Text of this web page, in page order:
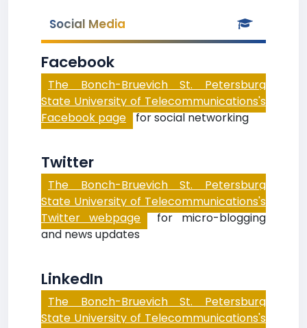
Social Media
Facebook
The Bonch-Bruevich St. Petersburg
State University of Telecommunications's
Facebook page for social networking
Twitter
The Bonch-Bruevich St. Petersburg
State University of Telecommunications's
Twitter webpage for micro-blogging
and news updates
LinkedIn
The Bonch-Bruevich St. Petersburg
State University of Telecommunications's